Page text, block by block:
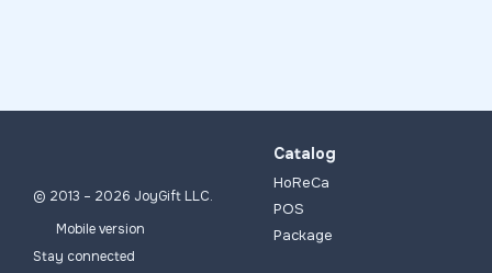
© 2013 – 2026 JoyGift LLC.
Mobile version
Stay connected
Catalog
HoReCa
POS
Package